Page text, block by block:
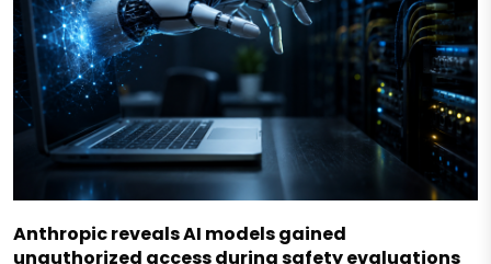
Anthropic reveals AI models gained
unauthorized access during safety evaluations